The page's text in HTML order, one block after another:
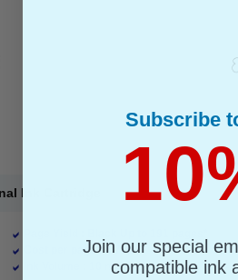
Ink Cartridge
Cost per page : 4.70p
Ink Volume : 10 ml
Subscribe
Join our special
compatible ink